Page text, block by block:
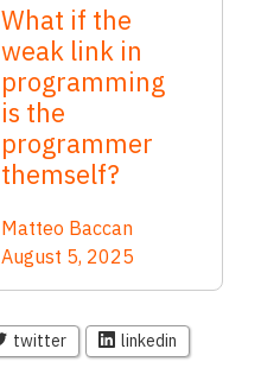
What if the
weak link in
programming
is the
programmer
themself?
Matteo Baccan
August 5, 2025
twitter linkedin